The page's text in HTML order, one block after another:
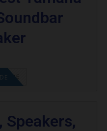
Speakers,